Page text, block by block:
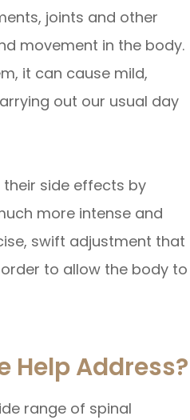
joints and other
movement in the body.
it can cause mild,
out our usual day
side effects by
more intense and
swift adjustment that
to allow the body to
Help Address?
range of spinal